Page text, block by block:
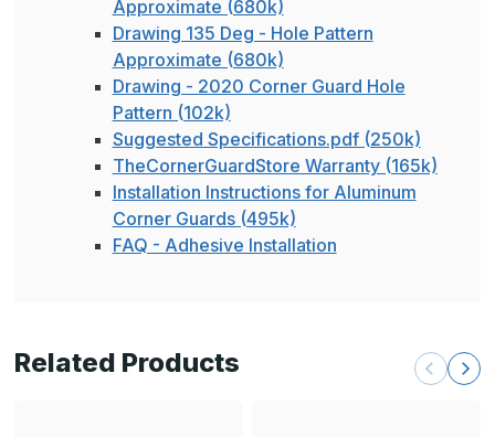
Approximate (680k)
Drawing 135 Deg - Hole Pattern
Approximate (680k)
Drawing - 2020 Corner Guard Hole
Pattern (102k)
Suggested Specifications.pdf (250k)
TheCornerGuardStore Warranty (165k)
Installation Instructions for Aluminum
Corner Guards (495k)
FAQ - Adhesive Installation
Related Products